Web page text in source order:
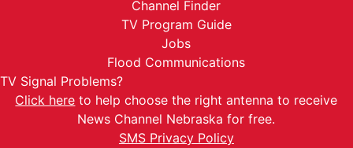
Channel Finder
TV Program Guide
Jobs
Flood Communications
TV Signal Problems?
Click here to help choose the right antenna to receive
News Channel Nebraska for free.
SMS Privacy Policy